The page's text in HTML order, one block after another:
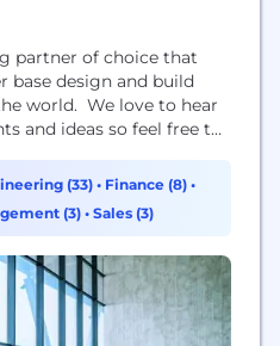
partner of choice that
base design and build
world. We love to hear
and ideas so feel free to
as it is respectful and
page. Derogatory...
(33) • Finance (8) •
(3) • Sales (3)